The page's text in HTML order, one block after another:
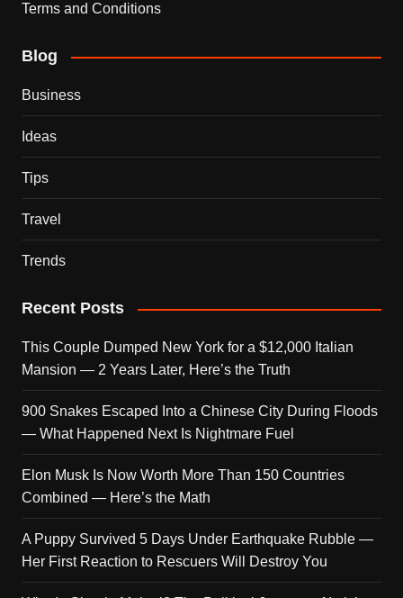
Terms and Conditions
Blog
Business
Ideas
Tips
Travel
Trends
Recent Posts
This Couple Dumped New York for a $12,000 Italian
Mansion — 2 Years Later, Here’s the Truth
900 Snakes Escaped Into a Chinese City During Floods
— What Happened Next Is Nightmare Fuel
Elon Musk Is Now Worth More Than 150 Countries
Combined — Here’s the Math
A Puppy Survived 5 Days Under Earthquake Rubble —
Her First Reaction to Rescuers Will Destroy You